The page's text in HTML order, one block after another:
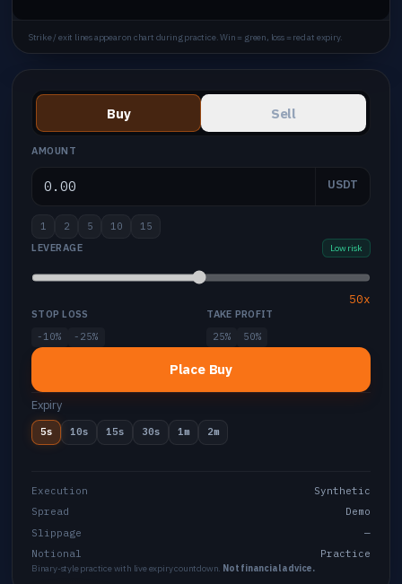
Strike / exit lines appear on chart during practice. Win = green, loss = red at expiry.
Buy Sell
AMOUNT
USDT
1 2 5 10
15
LEVERAGE
Low risk
50x
STOP LOSS
-10%
-25%
TAKE PROFIT
25%
50%
Place Buy
Expiry
5s 10s 15s 30s 1m 2m
Execution
Synthetic
Spread
Demo
Slippage
—
Notional
Practice
Binary-style practice with live expiry countdown. Not financial advice.